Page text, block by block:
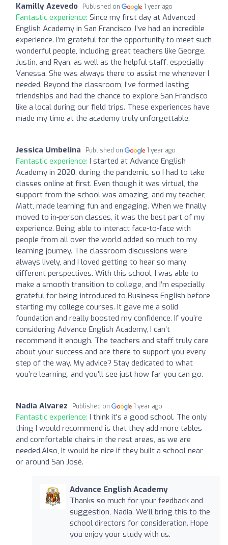
Kamilly Azevedo Published on 1 year ago
Fantastic experience: Since my first day at Advanced
English Academy in San Francisco, I’ve had an incredible
experience. I’m grateful for the opportunity to meet such
wonderful people, including great teachers like George,
Justin, and Ryan, as well as the helpful staff, especially
Vanessa. She was always there to assist me whenever I
needed. Beyond the classroom, I’ve formed lasting
friendships and had the chance to explore San Francisco
like a local during our field trips. These experiences have
made my time at the academy truly unforgettable.
Jessica Umbelina Published on 1 year ago
Fantastic experience: I started at Advance English
Academy in 2020, during the pandemic, so I had to take
classes online at first. Even though it was virtual, the
support from the school was amazing, and my teacher,
Matt, made learning fun and engaging. When we finally
moved to in-person classes, it was the best part of my
experience. Being able to interact face-to-face with
people from all over the world added so much to my
learning journey. The classroom discussions were
always lively, and I loved getting to hear so many
different perspectives. With this school, I was able to
make a smooth transition to college, and I’m especially
grateful for being introduced to Business English before
starting my college courses. It gave me a solid
foundation and really boosted my confidence. If you’re
considering Advance English Academy, I can’t
recommend it enough. The teachers and staff truly care
about your success and are there to support you every
step of the way. My advice? Stay dedicated to what
you’re learning, and you’ll see just how far you can go.
Nadia Alvarez Published on 1 year ago
Fantastic experience: I think it's a good school. The only
thing I would recommend is that they add more tables
and comfortable chairs in the rest areas, as we are
needed.Also, It would be nice if they built a school near
or around San José.
Advance English Academy
Thanks so much for your feedback and
suggestion, Nadia. We'll bring this to the
school directors for consideration. Hope
you enjoy your study with us.